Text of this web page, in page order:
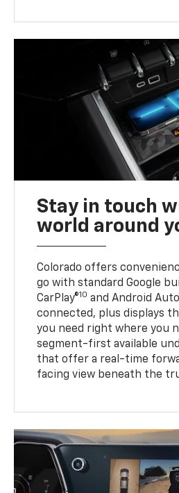
Stay in touch
world around
Colorado offers
go with standard Google
CarPlay®10 and Android
connected, plus displays
you need right where you
segment-first available
that offer a real-time
facing view beneath the